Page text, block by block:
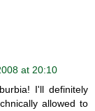
at 20:10
I'll definitely
allowed to